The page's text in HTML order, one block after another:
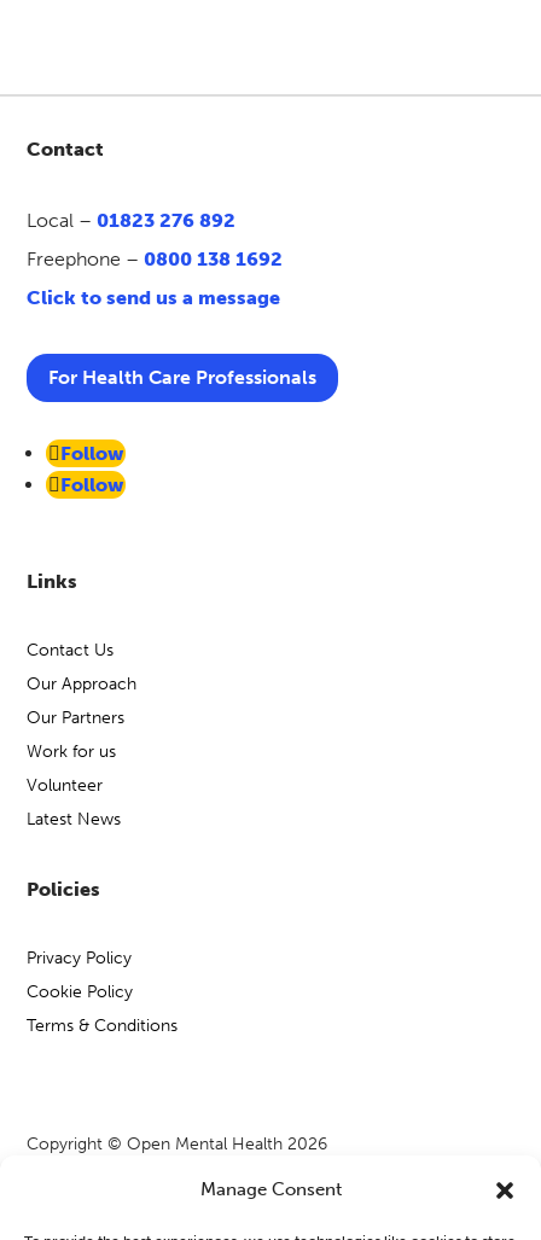
Manage Consent
Contact
Local –01823 276 892
Freephone –0800 138 1692
Click to send us a message
For Health Care Professionals
Follow
Follow
Links
Contact Us
Our Approach
Our Partners
Work for us
Volunteer
Latest News
Policies
Privacy Policy
Cookie Policy
Terms & Conditions
Copyright © Open Mental Health 2026